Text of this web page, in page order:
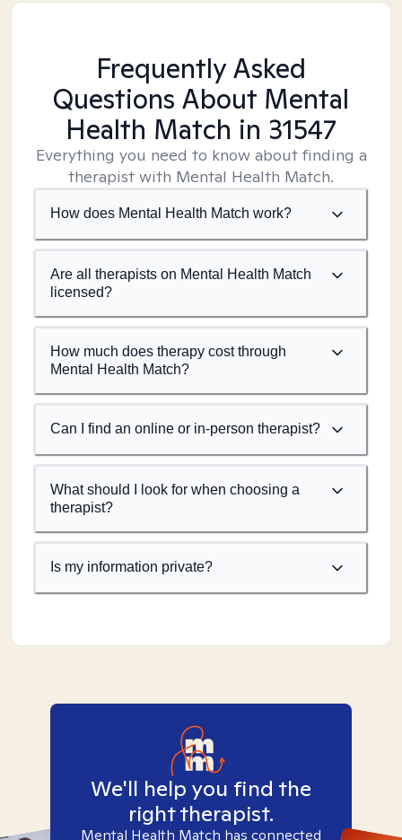
Frequently Asked
Questions About Mental
Health Match in 31547
Everything you need to know about finding a
therapist with Mental Health Match.
How does Mental Health Match work?
Are all therapists on Mental Health Match
licensed?
How much does therapy cost through
Mental Health Match?
Can I find an online or in-person therapist?
What should I look for when choosing a
therapist?
Is my information private?
We'll help you find the
right therapist.
Mental Health Match has connected